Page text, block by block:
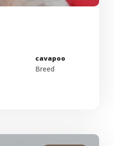
cavapoo
Breed